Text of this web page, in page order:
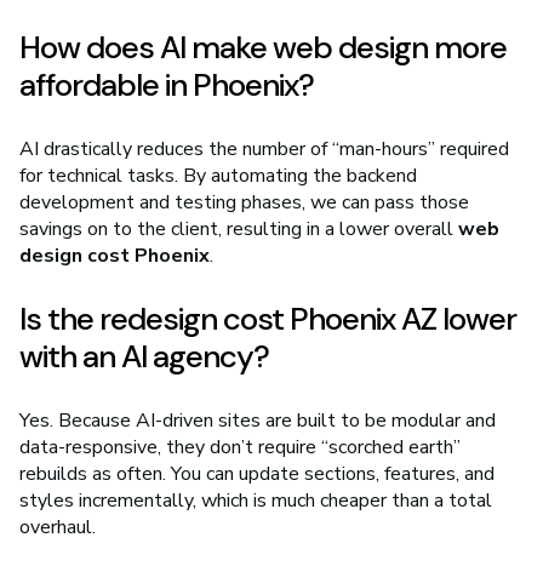
How does AI make web design more
affordable in Phoenix?
AI drastically reduces the number of “man-hours” required
for technical tasks. By automating the backend
development and testing phases, we can pass those
savings on to the client, resulting in a lower overallweb
design cost Phoenix.
Is the redesign cost Phoenix AZ lower
with an AI agency?
Yes. Because AI-driven sites are built to be modular and
data-responsive, they don’t require “scorched earth”
rebuilds as often. You can update sections, features, and
styles incrementally, which is much cheaper than a total
overhaul.